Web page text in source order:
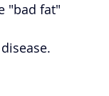
"bad fat"